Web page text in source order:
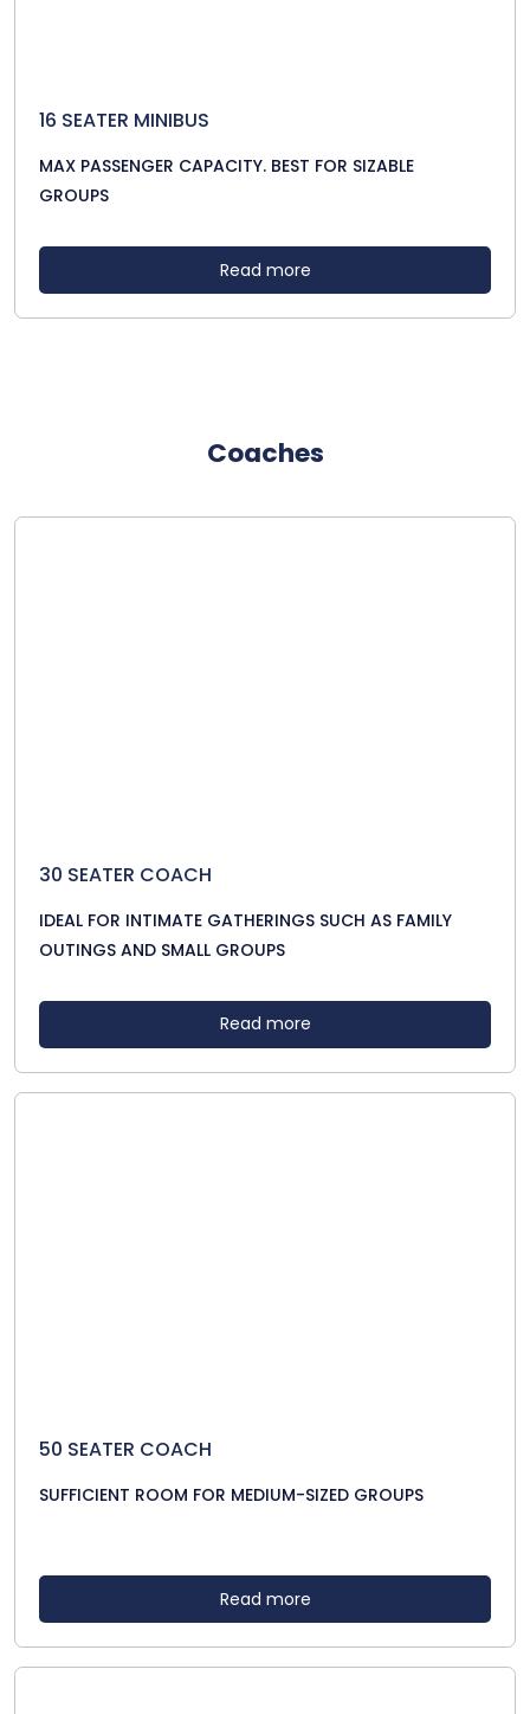
16 SEATER MINIBUS
MAX PASSENGER CAPACITY. BEST FOR SIZABLE
GROUPS
Read more
Coaches
30 SEATER COACH
IDEAL FOR INTIMATE GATHERINGS SUCH AS FAMILY
OUTINGS AND SMALL GROUPS
Read more
50 SEATER COACH
SUFFICIENT ROOM FOR MEDIUM-SIZED GROUPS
Read more